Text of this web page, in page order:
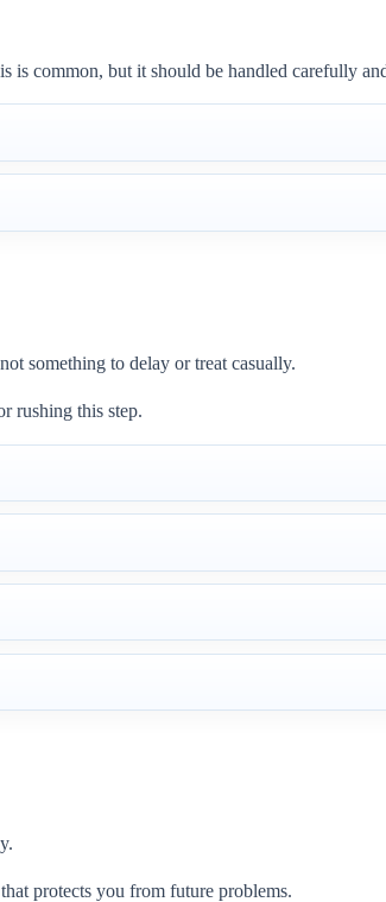
is common, but it should be handled carefully
something to delay or treat casually.
rushing this step.
protects you from future problems.